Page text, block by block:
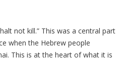
not kill.” This was a central part
when the Hebrew people
This is at the heart of what it is